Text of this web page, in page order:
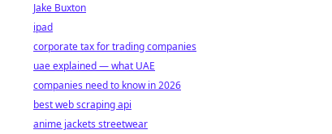
Jake Buxton
ipad
corporate tax for trading companies
uae explained — what UAE
companies need to know in 2026
best web scraping api
anime jackets streetwear